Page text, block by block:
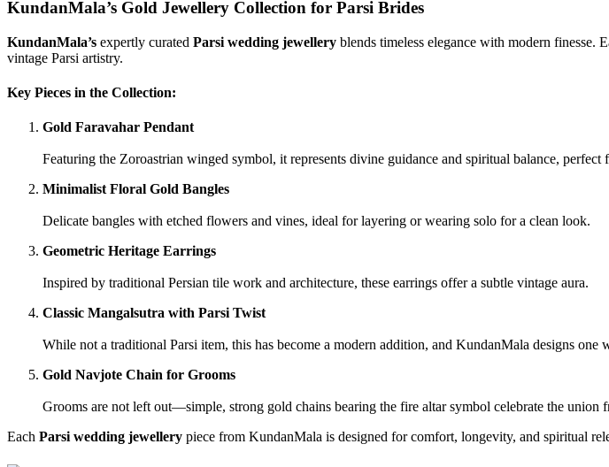
KundanMala’s Gold Jewellery Collection for Parsi Brides
KundanMala’s expertly curated Parsi wedding jewellery blends timeless elegance with modern finesse.
vintage Parsi artistry.
Key Pieces in the Collection:
Gold Faravahar Pendant
Featuring the Zoroastrian winged symbol, it represents divine guidance and spiritual balance,
Minimalist Floral Gold Bangles
Delicate bangles with etched flowers and vines, ideal for layering or wearing solo for a clean look.
Geometric Heritage Earrings
Inspired by traditional Persian tile work and architecture, these earrings offer a subtle vintage aura.
Classic Mangalsutra with Parsi Twist
While not a traditional Parsi item, this has become a modern addition, and KundanMala designs one
Gold Navjote Chain for Grooms
Grooms are not left out—simple, strong gold chains bearing the fire altar symbol celebrate the union
Each Parsi wedding jewellery piece from KundanMala is designed for comfort, longevity, and spiritual